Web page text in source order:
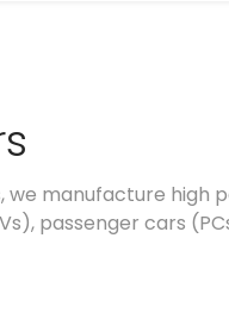
we manufacture
passenger cars